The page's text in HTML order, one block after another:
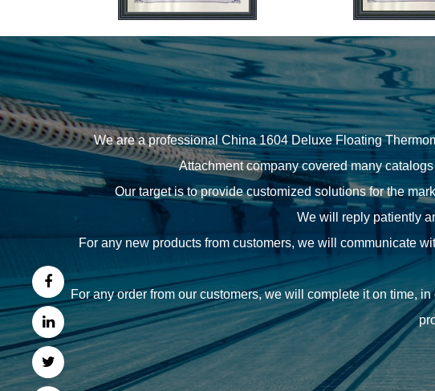
We are a professional China 1604 Deluxe Floating
Attachment companycovered many
Our target is to provide customized solutions for the
We will reply patiently
For any new products from customers, we will communicate
For any order from our customers, we will complete it on time,